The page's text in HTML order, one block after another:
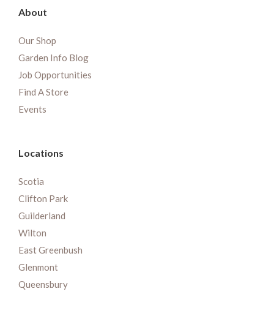
About
Our Shop
Garden Info Blog
Job Opportunities
Find A Store
Events
Locations
Scotia
Clifton Park
Guilderland
Wilton
East Greenbush
Glenmont
Queensbury